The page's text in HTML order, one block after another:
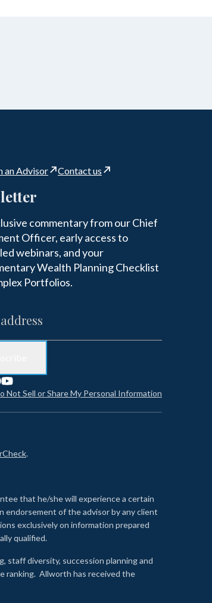
an Advisor Contact us
commentary from our Chief
Officer, early access to
webinars, and your
Wealth Planning Checklist
Portfolios.
Not Sell or Share My Personal Information
.
that he/she will experience a certain
endorsement of the advisor by any client
exclusively on information prepared
qualified.
staff diversity, succession planning and
ranking. Allworth has received the